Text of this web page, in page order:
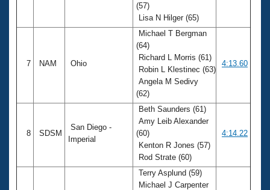
(57)
Lisa N Hilger (65)
7 NAM Ohio
Michael T Bergman
(64)
Richard L Morris (61)
Robin L Klestinec (63)
Angela M Sedivy
(62)
4:13.60
8 SDSM
San Diego -
Imperial
Beth Saunders (61)
Amy Leib Alexander
(60)
Kenton R Jones (57)
Rod Strate (60)
4:14.22
Terry Asplund (59)
Michael J Carpenter